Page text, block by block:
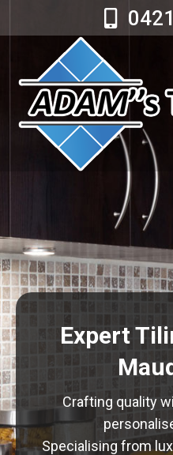
Expert
Crafting quality
Specialising from